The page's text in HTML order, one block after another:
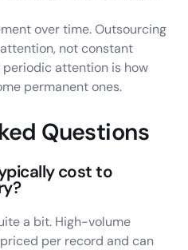
over time. Outsourcing
not constant
attention is how
permanent ones.
Questions
cost to
a bit. High-volume
per record and can